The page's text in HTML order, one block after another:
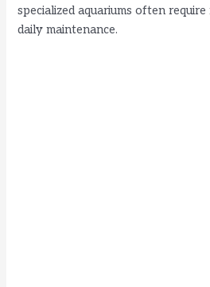
specialized aquariums often
daily maintenance.